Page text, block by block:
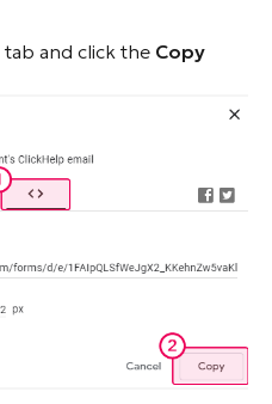
tab and click the Copy